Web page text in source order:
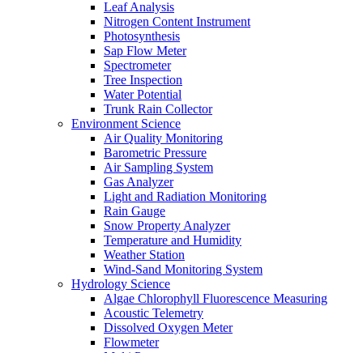
Leaf Analysis
Nitrogen Content Instrument
Photosynthesis
Sap Flow Meter
Spectrometer
Tree Inspection
Water Potential
Trunk Rain Collector
Environment Science
Air Quality Monitoring
Barometric Pressure
Air Sampling System
Gas Analyzer
Light and Radiation Monitoring
Rain Gauge
Snow Property Analyzer
Temperature and Humidity
Weather Station
Wind-Sand Monitoring System
Hydrology Science
Algae Chlorophyll Fluorescence Measuring
Acoustic Telemetry
Dissolved Oxygen Meter
Flowmeter